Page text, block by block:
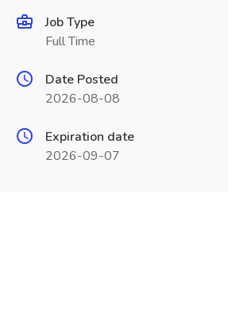
Job Type
Full Time
Date Posted
2026-08-08
Expiration date
2026-09-07